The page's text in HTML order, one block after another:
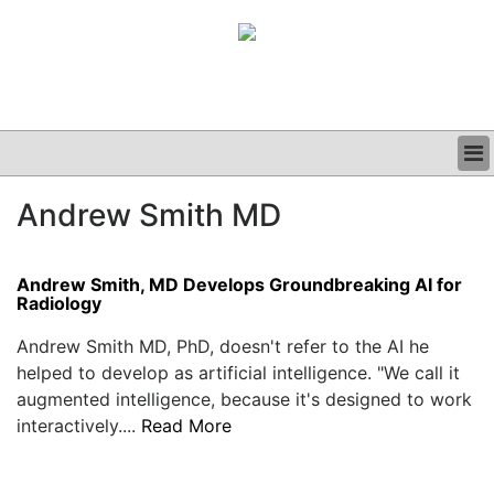
CLINICAL
PODCAST
Andrew Smith MD
Andrew Smith, MD Develops Groundbreaking AI for
Radiology
Andrew Smith MD, PhD, doesn't refer to the AI he
helped to develop as artificial intelligence. "We call it
augmented intelligence, because it's designed to work
interactively.... Read More